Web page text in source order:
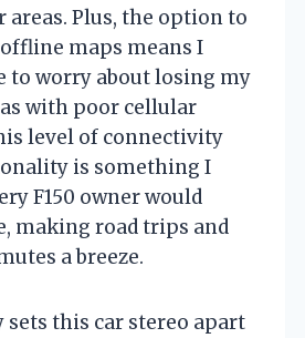
Plus, the option to
maps means I
to worry about losing my
with poor cellular
level of connectivity
is something I
F150 owner would
making road trips and
a breeze.
sets this car stereo apart